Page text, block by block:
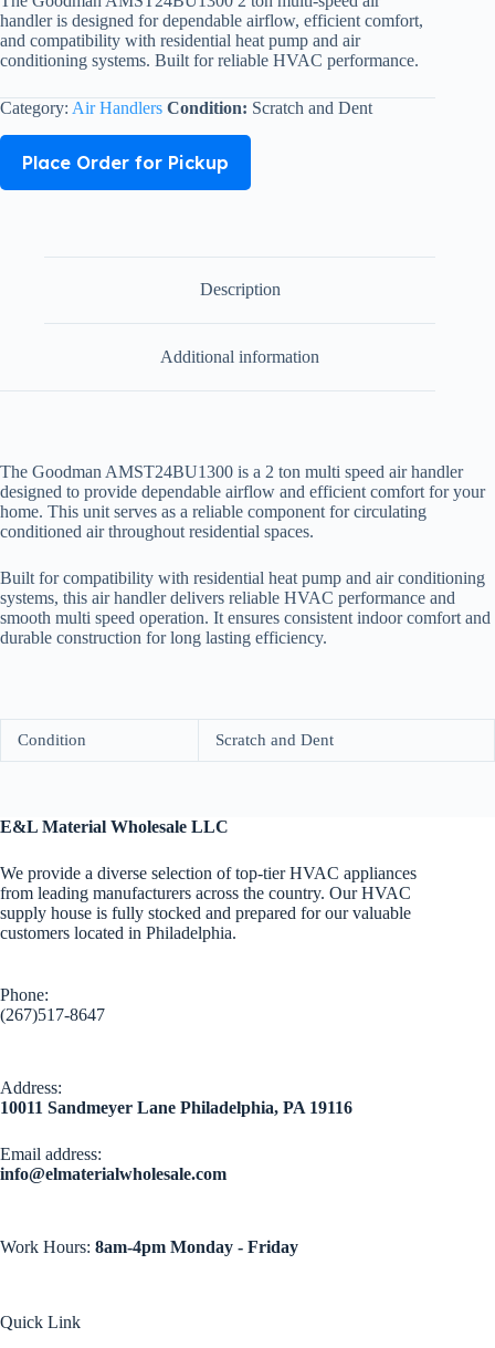
handler is designed for dependable airflow, efficient comfort,
and compatibility with residential heat pump and air
conditioning systems. Built for reliable HVAC performance.
Category: Air Handlers Condition: Scratch and Dent
Place Order for Pickup
Description
Additional information
The Goodman AMST24BU1300 is a 2 ton multi speed air handler
designed to provide dependable airflow and efficient comfort for your
home. This unit serves as a reliable component for circulating
conditioned air throughout residential spaces.
Built for compatibility with residential heat pump and air conditioning
systems, this air handler delivers reliable HVAC performance and
smooth multi speed operation. It ensures consistent indoor comfort and
durable construction for long lasting efficiency.
Condition Scratch and Dent
E&L Material Wholesale LLC
We provide a diverse selection of top-tier HVAC appliances
from leading manufacturers across the country. Our HVAC
supply house is fully stocked and prepared for our valuable
customers located in Philadelphia.
Phone:
(267)517-8647
Address:
10011 Sandmeyer Lane Philadelphia, PA 19116
Email address​:
info@elmaterialwholesale.com
Work Hours: 8am-4pm Monday - Friday
Quick Link